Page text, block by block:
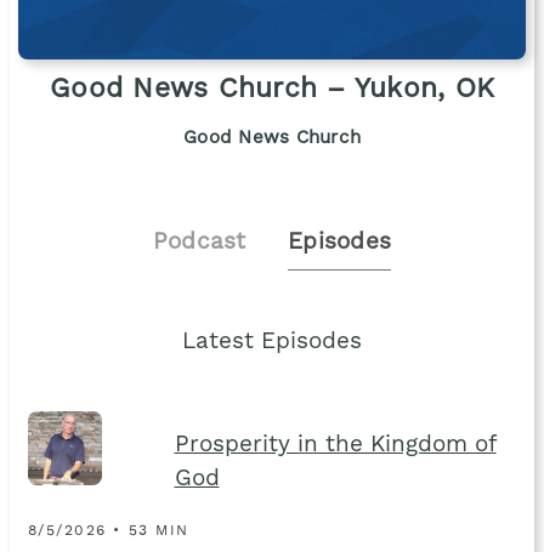
Good News Church – Yukon, OK
Good News Church
Podcast Episodes
Latest Episodes
Prosperity in the Kingdom of
God
8/5/2026 • 53 MIN